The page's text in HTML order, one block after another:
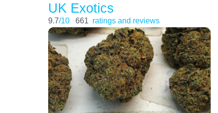
UK Exotics
9.7/10 661 ratings and reviews